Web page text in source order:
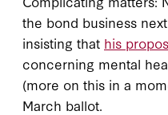
the bond business
insisting that his
concerning mental
(more on this in a
March ballot.